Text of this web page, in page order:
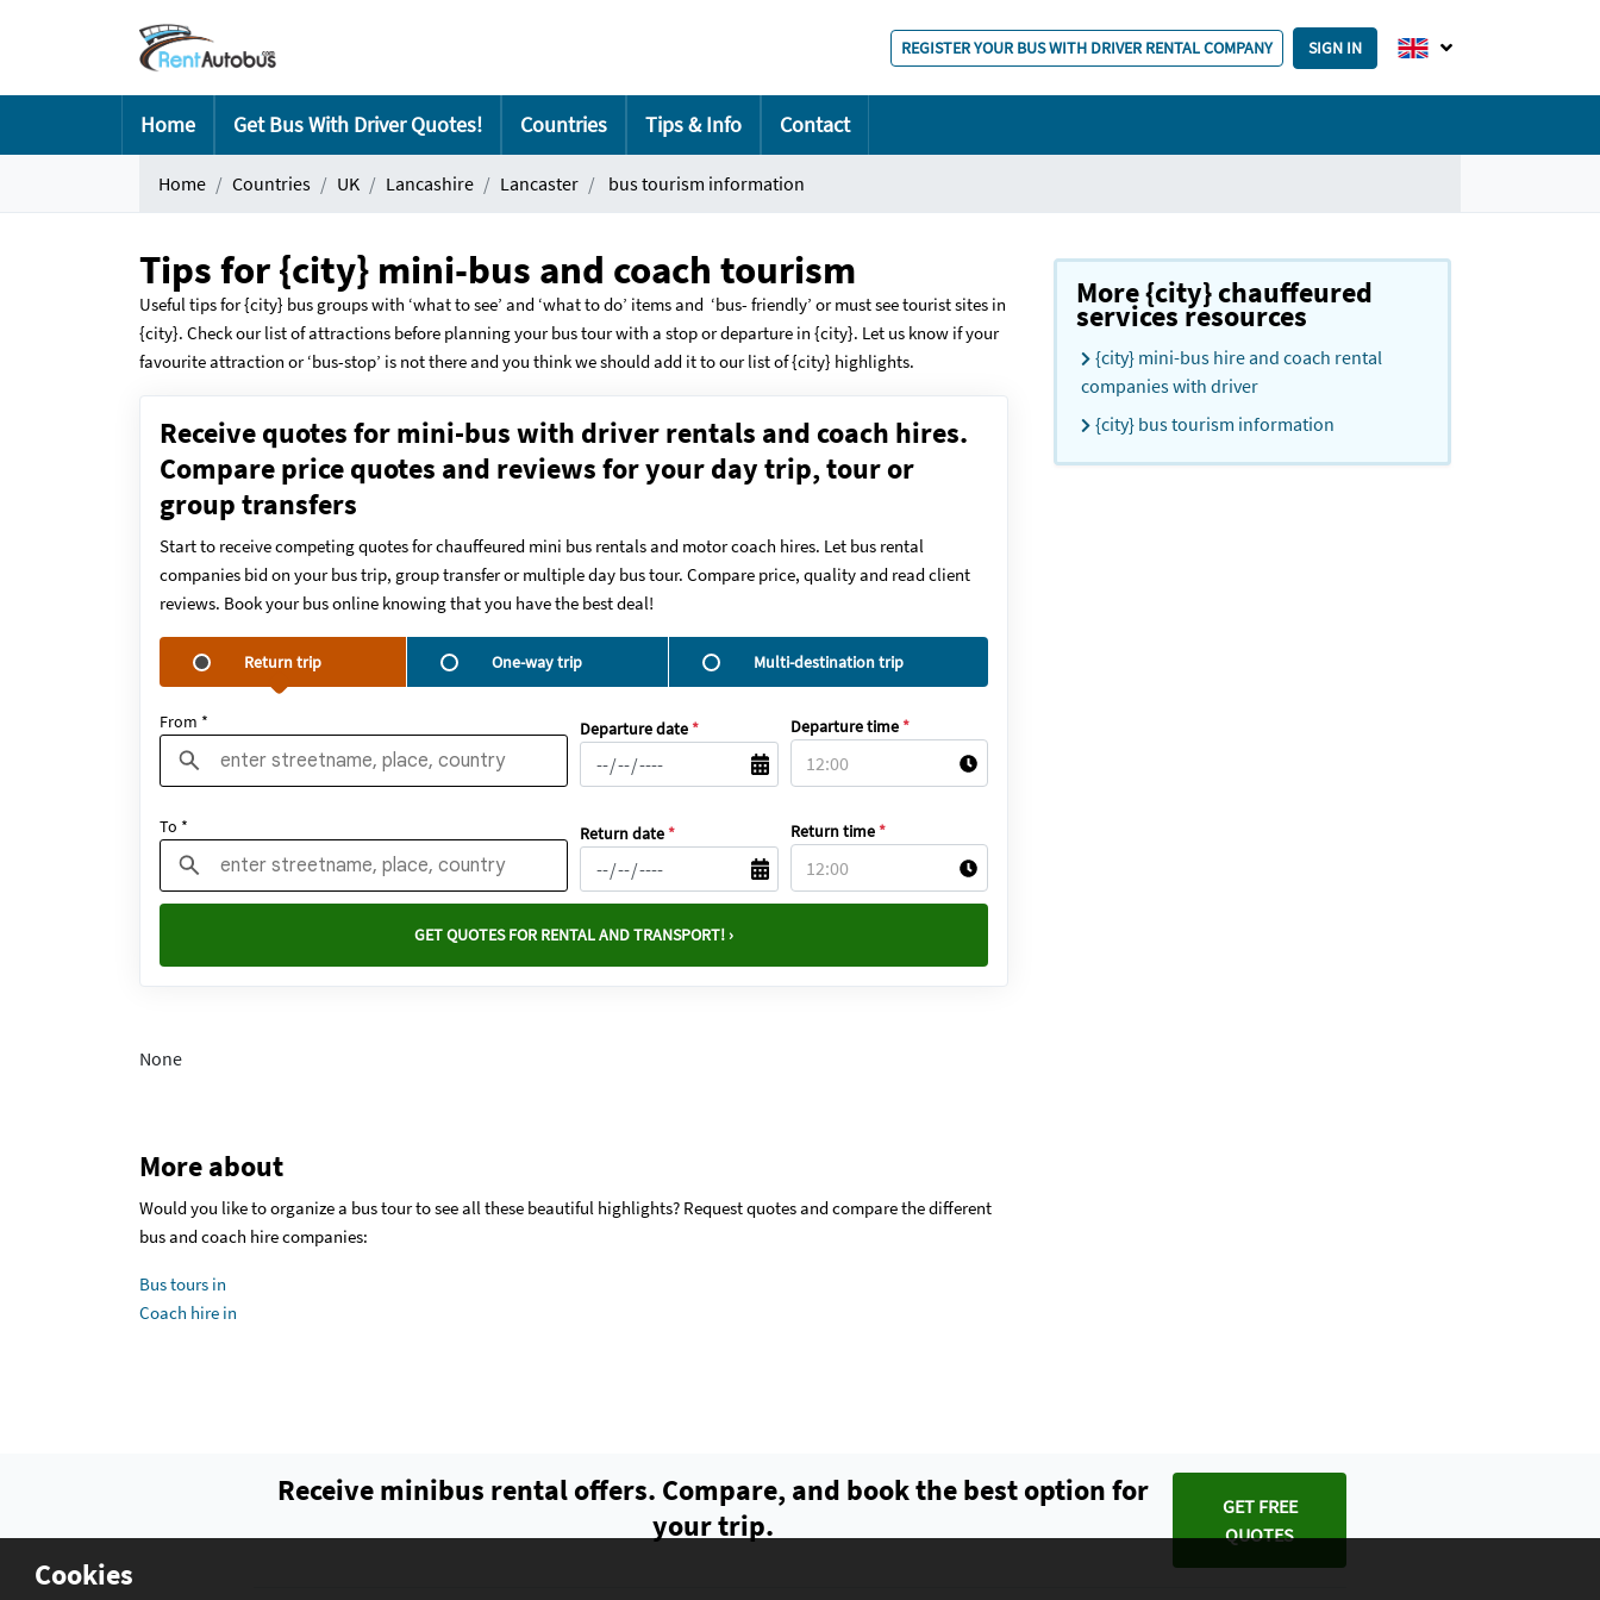
REGISTER YOUR BUS WITH DRIVER RENTAL COMPANY SIGN IN
Home Get Bus With Driver Quotes! Countries Tips & Info Contact
Home Countries UK Lancashire Lancaster bus tourism information
Cookies
Tips for {city} mini-bus and coach tourism
Useful tips for {city} bus groups with ‘what to see’ and ‘what to do’ items and ‘bus- friendly’ or must see tourist sites in
{city}. Check our list of attractions before planning your bus tour with a stop or departure in {city}. Let us know if your
favourite attraction or ‘bus-stop’ is not there and you think we should add it to our list of {city} highlights.
Receive quotes for mini-bus with driver rentals and coach hires.
Compare price quotes and reviews for your day trip, tour or
group transfers
Start to receive competing quotes for chauffeured mini bus rentals and motor coach hires. Let bus rental
companies bid on your bus trip, group transfer or multiple day bus tour. Compare price, quality and read client
reviews. Book your bus online knowing that you have the best deal!
Return trip One-way trip Multi-destination trip
From * Departure date * Departure time *
To * Return date * Return time *
GET QUOTES FOR RENTAL AND TRANSPORT! ›
None
More about
Would you like to organize a bus tour to see all these beautiful highlights? Request quotes and compare the different
bus and coach hire companies:
Bus tours in
Coach hire in
More {city} chauffeured
services resources
{city} mini-bus hire and coach rental
companies with driver
{city} bus tourism information
Receive minibus rental offers. Compare, and book the best option for
your trip.
GET FREE
QUOTES